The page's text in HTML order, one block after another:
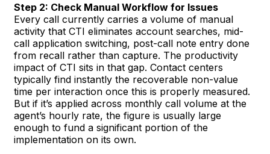
Step 2: Check Manual Workflow for Issues
Every call currently carries a volume of manual
activity that CTI eliminates account searches, mid-
call application switching, post-call note entry done
from recall rather than capture. The productivity
impact of CTI sits in that gap. Contact centers
typically find instantly the recoverable non-value
time per interaction once this is properly measured.
But if it’s applied across monthly call volume at the
agent’s hourly rate, the figure is usually large
enough to fund a significant portion of the
implementation on its own.